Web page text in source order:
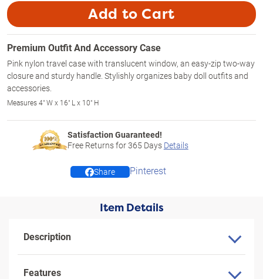
Add to Cart
Premium Outfit And Accessory Case
Pink nylon travel case with translucent window, an easy-zip two-way
closure and sturdy handle. Stylishly organizes baby doll outfits and
accessories.
Measures 4" W x 16" L x 10" H
Satisfaction Guaranteed!
Free Returns for365 Days Details
Share Pinterest
Item Details
Description
Features